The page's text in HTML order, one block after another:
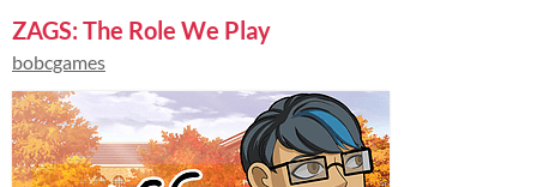
ZAGS: The Role We Play
bobcgames